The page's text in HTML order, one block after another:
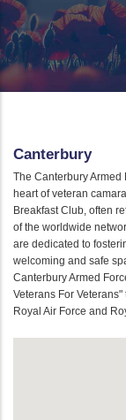
Canterbury
The Canterbury Armed
heart of veteran
Breakfast Club, often
of the worldwide
are dedicated to
welcoming and safe
Canterbury Armed
Veterans For
Royal Air Force and